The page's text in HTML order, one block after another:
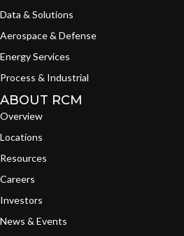
Data & Solutions
Aerospace & Defense
Energy Services
Process & Industrial
ABOUT RCM
Overview
Locations
Resources
Careers
Investors
News & Events